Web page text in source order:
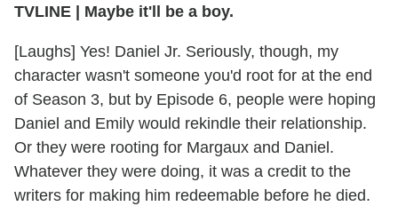
TVLINE | Maybe it'll be a boy.
[Laughs] Yes! Daniel Jr. Seriously, though, my
character wasn't someone you'd root for at the end
of Season 3, but by Episode 6, people were hoping
Daniel and Emily would rekindle their relationship.
Or they were rooting for Margaux and Daniel.
Whatever they were doing, it was a credit to the
writers for making him redeemable before he died.